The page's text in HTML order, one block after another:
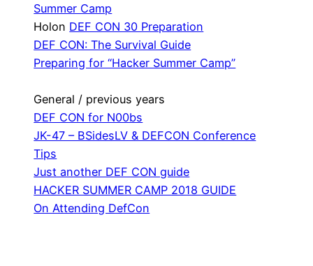
Summer Camp
Holon DEF CON 30 Preparation
DEF CON: The Survival Guide
Preparing for “Hacker Summer Camp”
General / previous years
DEF CON for N00bs
JK-47 – BSidesLV & DEFCON Conference
Tips
Just another DEF CON guide
HACKER SUMMER CAMP 2018 GUIDE
On Attending DefCon